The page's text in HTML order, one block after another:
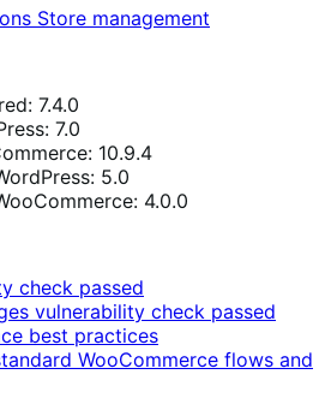
Store management
7.4.0
7.0
10.9.4
5.0
4.0.0
check passed
vulnerability check passed
best practices
WooCommerce flows and